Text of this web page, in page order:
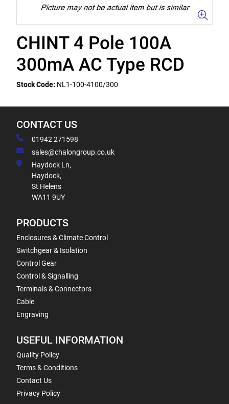
CHINT 4 Pole 100A
300mA AC Type RCD
Stock Code: NL1-100-4100/300
CONTACT US
01942 271598
sales@chalongroup.co.uk
Haydock Ln,
Haydock,
St Helens
WA11 9UY
PRODUCTS
Enclosures & Climate Control
Switchgear & Isolation
Control Gear
Control & Signalling
Terminals & Connectors
Cable
Engraving
USEFUL INFORMATION
Quality Policy
Terms & Conditions
Contact Us
Privacy Policy